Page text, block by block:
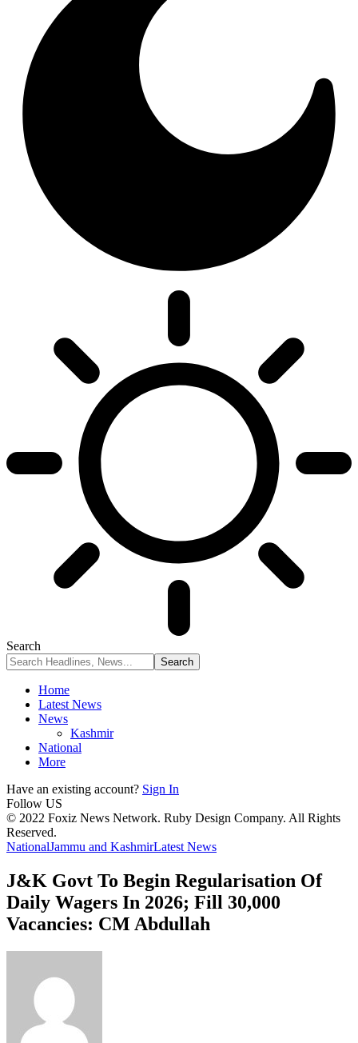
Search
Home
Latest News
News
Kashmir
National
More
Have an existing account? Sign In
Follow US
© 2022 Foxiz News Network. Ruby Design Company. All Rights
Reserved.
NationalJammu and KashmirLatest News
J&K Govt To Begin Regularisation Of
Daily Wagers In 2026; Fill 30,000
Vacancies: CM Abdullah